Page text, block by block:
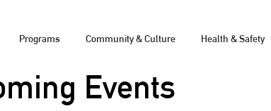
Programs Community & Culture Health & Safety
Events